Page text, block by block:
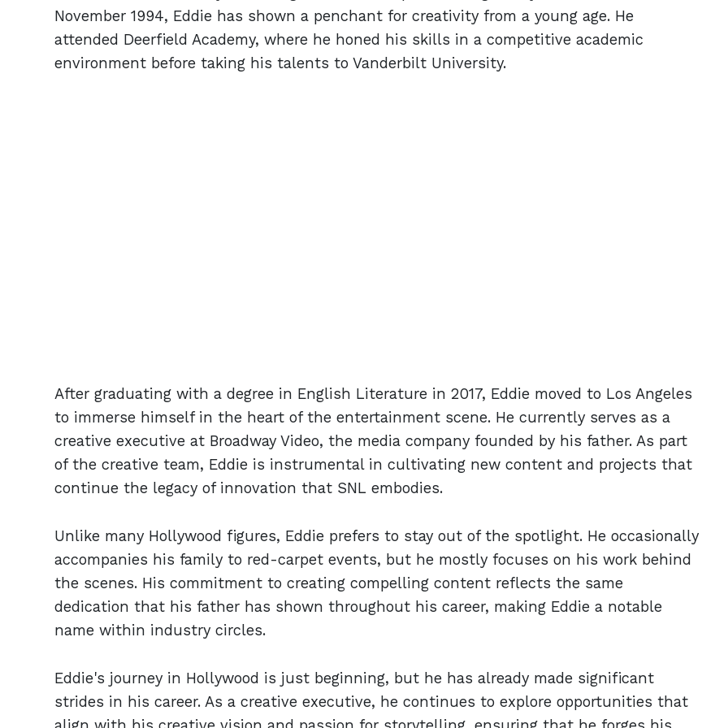
November 1994, Eddie has shown a penchant for creativity from a young age. He
attended Deerfield Academy, where he honed his skills in a competitive academic
environment before taking his talents to Vanderbilt University.
After graduating with a degree in English Literature in 2017, Eddie moved to Los Angeles
to immerse himself in the heart of the entertainment scene. He currently serves as a
creative executive at Broadway Video, the media company founded by his father. As part
of the creative team, Eddie is instrumental in cultivating new content and projects that
continue the legacy of innovation that SNL embodies.
Unlike many Hollywood figures, Eddie prefers to stay out of the spotlight. He occasionally
accompanies his family to red-carpet events, but he mostly focuses on his work behind
the scenes. His commitment to creating compelling content reflects the same
dedication that his father has shown throughout his career, making Eddie a notable
name within industry circles.
Eddie's journey in Hollywood is just beginning, but he has already made significant
strides in his career. As a creative executive, he continues to explore opportunities that